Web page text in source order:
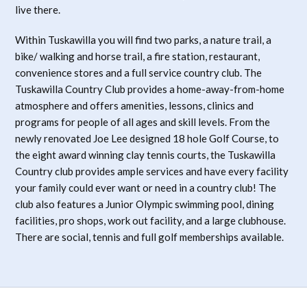
live there.
Within Tuskawilla you will find two parks, a nature trail, a
bike/ walking and horse trail, a fire station, restaurant,
convenience stores and a full service country club. The
Tuskawilla Country Club provides a home-away-from-home
atmosphere and offers amenities, lessons, clinics and
programs for people of all ages and skill levels. From the
newly renovated Joe Lee designed 18 hole Golf Course, to
the eight award winning clay tennis courts, the Tuskawilla
Country club provides ample services and have every facility
your family could ever want or need in a country club! The
club also features a Junior Olympic swimming pool, dining
facilities, pro shops, work out facility, and a large clubhouse.
There are social, tennis and full golf memberships available.